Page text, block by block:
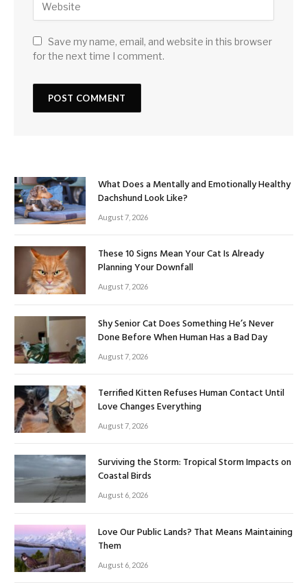
Save my name, email, and website in this browser
for the next time I comment.
What Does a Mentally and Emotionally Healthy
Dachshund Look Like?
August 7, 2026
These 10 Signs Mean Your Cat Is Already
Planning Your Downfall
August 7, 2026
Shy Senior Cat Does Something He’s Never
Done Before When Human Has a Bad Day
August 7, 2026
Terrified Kitten Refuses Human Contact Until
Love Changes Everything
August 7, 2026
Surviving the Storm: Tropical Storm Impacts on
Coastal Birds
August 6, 2026
Love Our Public Lands? That Means Maintaining
Them
August 6, 2026